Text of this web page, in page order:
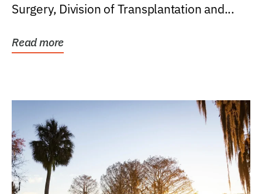
Surgery, Division of Transplantation and...
Read more